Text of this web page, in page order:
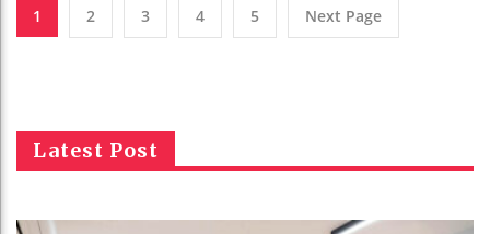
1 2 3 4 5 Next Page
Latest Post